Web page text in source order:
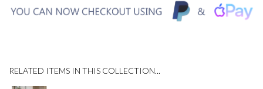
RELATED ITEMS IN THIS COLLECTION...